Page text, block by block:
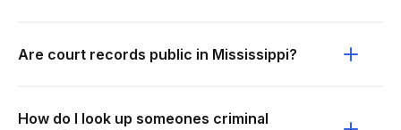
Are court records public in Mississippi?
How do I look up someones criminal